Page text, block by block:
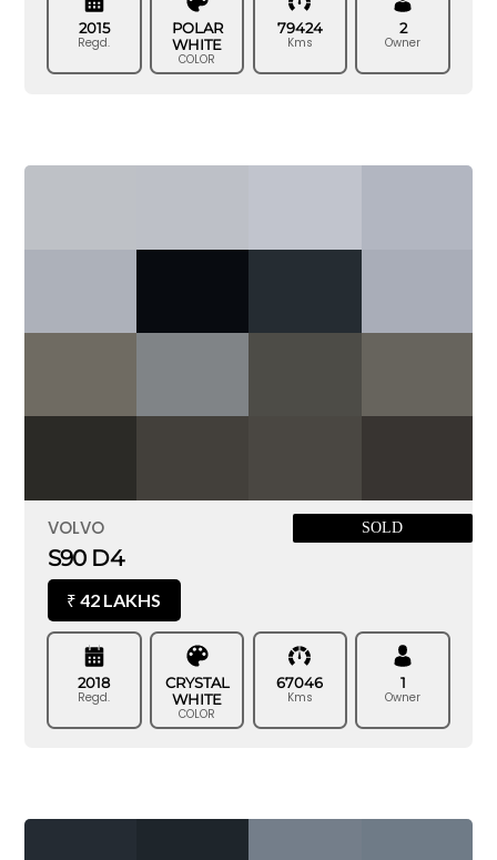
2015
Regd.
POLAR
WHITE
COLOR
79424
Kms
2
Owner
VOLVO SOLD
S90 D4
₹ 42 LAKHS
2018
Regd.
CRYSTAL
WHITE
COLOR
67046
Kms
1
Owner